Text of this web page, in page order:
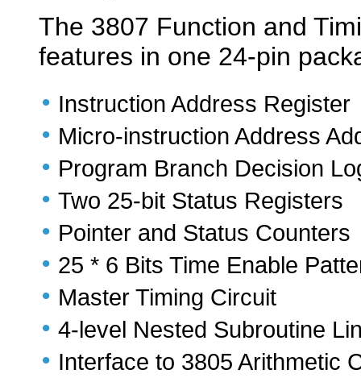
The 3807 Function and
features in one 24-pin
• Instruction Address Register
• Micro-instruction Address
• Program Branch Decision
• Two 25-bit Status Registers
• Pointer and Status Counters
• 25 * 6 Bits Time Enable
• Master Timing Circuit
• 4-level Nested Subroutine
• Interface to 3805 Arithmetic